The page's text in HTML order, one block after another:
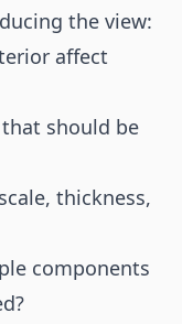
the view:
affect
should be
thickness,
components